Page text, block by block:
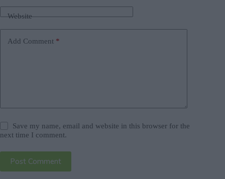
Website
Add Comment *
Save my name, email and website in this browser for the
next time I comment.
Post Comment